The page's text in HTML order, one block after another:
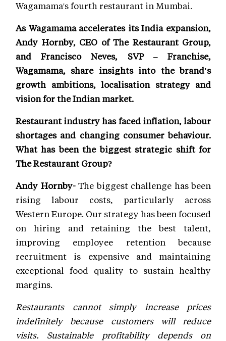
Wagamama's fourth restaurant in Mumbai.
As Wagamama accelerates its India expansion,
Andy Hornby, CEO of The Restaurant Group,
and Francisco Neves, SVP – Franchise,
Wagamama, share insights into the brand's
growth ambitions, localisation strategy and
vision for the Indian market.
Restaurant industry has faced inflation, labour
shortages and changing consumer behaviour.
What has been the biggest strategic shift for
The Restaurant Group?
Andy Hornby- The biggest challenge has been
rising labour costs, particularly across
Western Europe. Our strategy has been focused
on hiring and retaining the best talent,
improving employee retention because
recruitment is expensive and maintaining
exceptional food quality to sustain healthy
margins.
Restaurants cannot simply increase prices
indefinitely because customers will reduce
visits. Sustainable profitability depends on